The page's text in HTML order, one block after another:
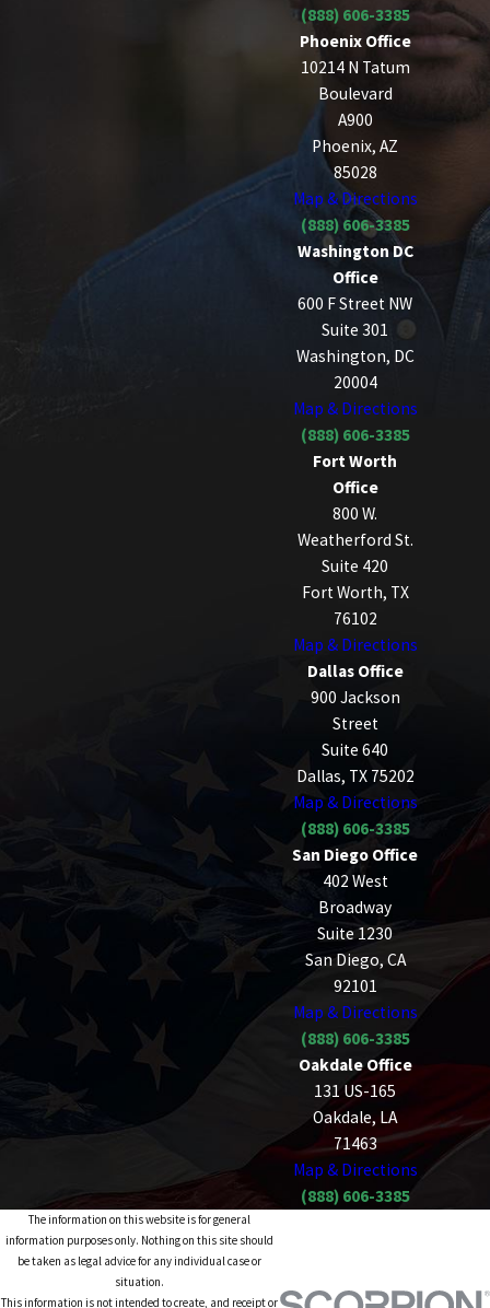
(888) 606-3385
Phoenix Office
10214 N Tatum
Boulevard
A900
Phoenix, AZ
85028
Map & Directions
(888) 606-3385
Washington DC
Office
600 F Street NW
Suite 301
Washington, DC
20004
Map & Directions
(888) 606-3385
Fort Worth
Office
800 W.
Weatherford St.
Suite 420
Fort Worth, TX
76102
Map & Directions
Dallas Office
900 Jackson
Street
Suite 640
Dallas, TX 75202
Map & Directions
(888) 606-3385
San Diego Office
402 West
Broadway
Suite 1230
San Diego, CA
92101
Map & Directions
(888) 606-3385
Oakdale Office
131 US-165
Oakdale, LA
71463
Map & Directions
(888) 606-3385
The information on this website is for general
information purposes only. Nothing on this site should
be taken as legal advice for any individual case or
situation.
This information is not intended to create, and receipt or